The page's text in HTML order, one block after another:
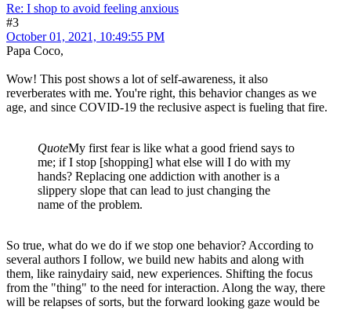
Re: I shop to avoid feeling anxious
#3
October 01, 2021, 10:49:55 PM
Papa Coco,
Wow! This post shows a lot of self-awareness, it also
reverberates with me. You're right, this behavior changes as we
age, and since COVID-19 the reclusive aspect is fueling that fire.
QuoteMy first fear is like what a good friend says to
me; if I stop [shopping] what else will I do with my
hands? Replacing one addiction with another is a
slippery slope that can lead to just changing the
name of the problem.
So true, what do we do if we stop one behavior? According to
several authors I follow, we build new habits and along with
them, like rainydairy said, new experiences. Shifting the focus
from the "thing" to the need for interaction. Along the way, there
will be relapses of sorts, but the forward looking gaze would be